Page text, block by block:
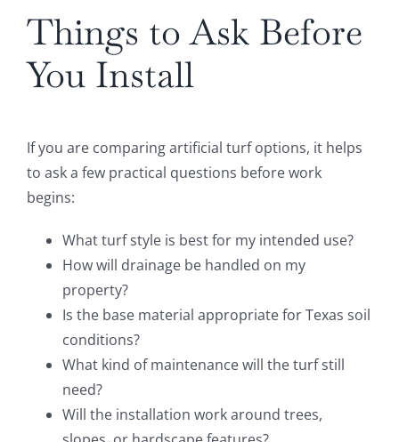
Things to Ask Before
You Install
If you are comparing artificial turf options, it helps
to ask a few practical questions before work
begins:
What turf style is best for my intended use?
How will drainage be handled on my
property?
Is the base material appropriate for Texas soil
conditions?
What kind of maintenance will the turf still
need?
Will the installation work around trees,